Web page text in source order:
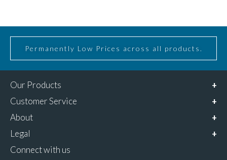
Permanently Low Prices across all products.
Our Products
Customer Service
About
Legal
Connect with us